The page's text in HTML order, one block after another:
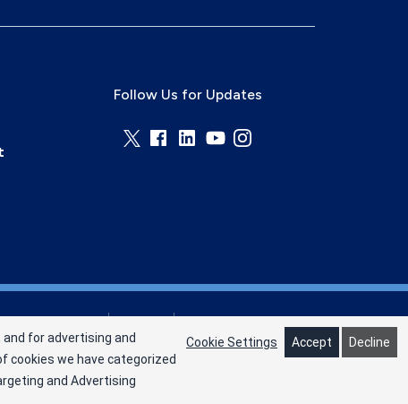
Follow Us for Updates
Privacy Policy Terms Cookie Preferences
for advertising and
cookies we have categorized
and Advertising
Cookie Settings Accept Decline